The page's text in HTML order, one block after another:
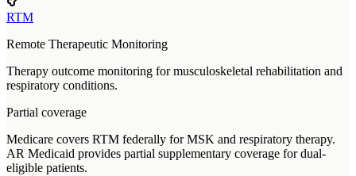
RTM
Remote Therapeutic Monitoring
Therapy outcome monitoring for musculoskeletal rehabilitation and
respiratory conditions.
Partial coverage
Medicare covers RTM federally for MSK and respiratory therapy.
AR Medicaid provides partial supplementary coverage for dual-
eligible patients.